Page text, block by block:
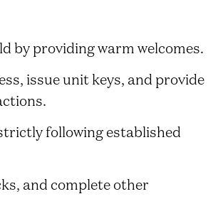
by providing warm welcomes.
issue unit keys, and provide
following established
and complete other